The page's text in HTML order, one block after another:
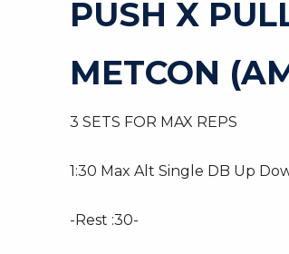
PUSH X
METCON
3 SETS FOR MAX REPS
1:30 Max Alt Single DB Up
-Rest :30-